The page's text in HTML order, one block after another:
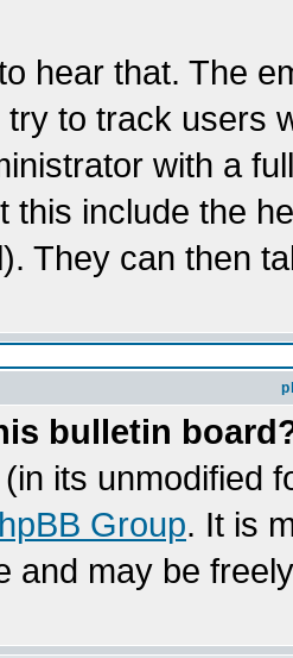
hear that. The
to track users
with a
this include the
They can then
bulletin
its unmodified
Group. It is
and may be